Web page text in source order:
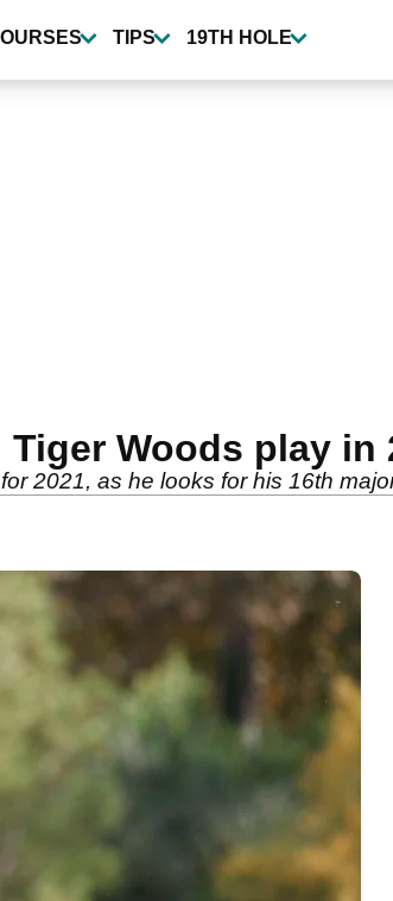
TIPS 19TH HOLE
Woods play in
2021, as he looks for his 16th